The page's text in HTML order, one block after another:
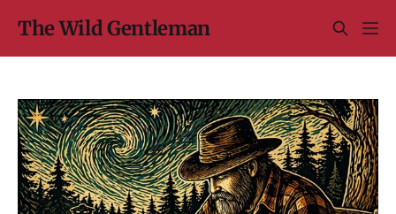
The Wild Gentleman